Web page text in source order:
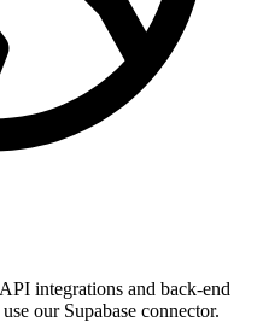
integrations and back-end
our Supabase connector.